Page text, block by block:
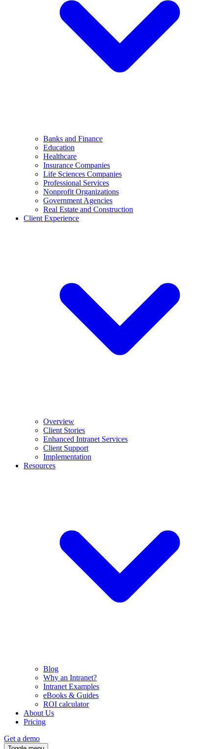
Banks and Finance
Education
Healthcare
Insurance Companies
Life Sciences Companies
Professional Services
Nonprofit Organizations
Government Agencies
Real Estate and Construction
Client Experience
Overview
Client Stories
Enhanced Intranet Services
Client Support
Implementation
Resources
Blog
Why an Intranet?
Intranet Examples
eBooks & Guides
ROI calculator
About Us
Pricing
Get a demo